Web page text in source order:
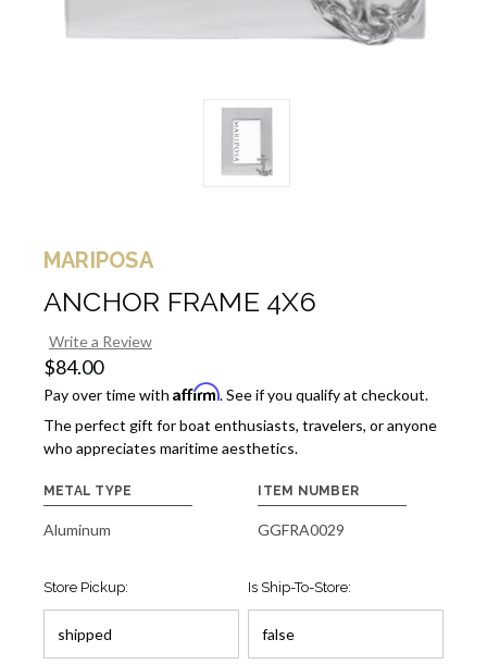
MARIPOSA
ANCHOR FRAME 4X6
Write a Review
$84.00
Pay over time with Affirm. See if you qualify at checkout.
The perfect gift for boat enthusiasts, travelers, or anyone
who appreciates maritime aesthetics.
METAL TYPE
Aluminum
ITEM NUMBER
GGFRA0029
Store Pickup: Is Ship-To-Store: